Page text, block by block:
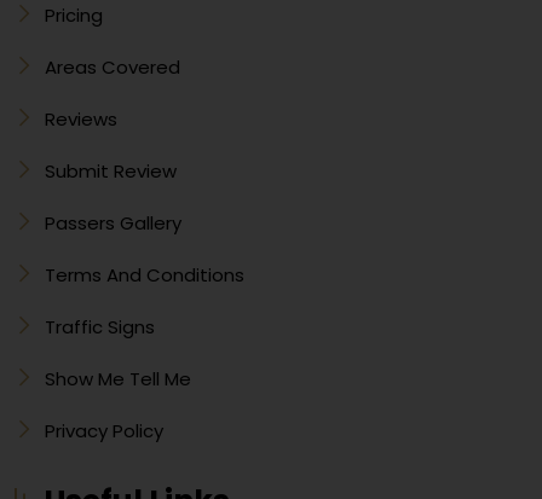
Pricing
Areas Covered
Reviews
Submit Review
Passers Gallery
Terms And Conditions
Traffic Signs
Show Me Tell Me
Privacy Policy